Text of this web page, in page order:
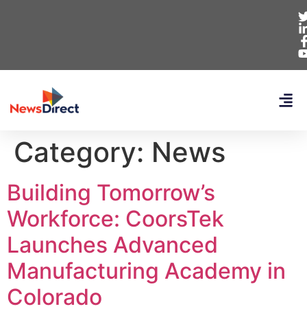
Category: News
Building Tomorrow’s
Workforce: CoorsTek
Launches Advanced
Manufacturing Academy in
Colorado